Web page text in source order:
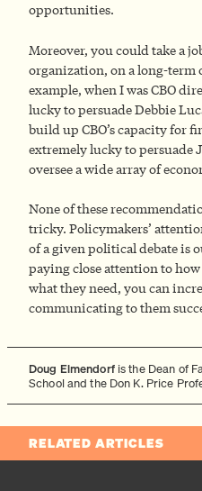
opportunities.
Moreover, you could take a
organization, on a long-term
example, when I was CBO
lucky to persuade Debbie
build up CBO’s capacity for
extremely lucky to persuade
oversee a wide array of
None of these
tricky. Policymakers’
of a given political debate is
paying close attention to
what they need, you can
communicating to them
Doug Elmendorfis the Dean of
School and the Don K. Price
RELATED ARTICLES